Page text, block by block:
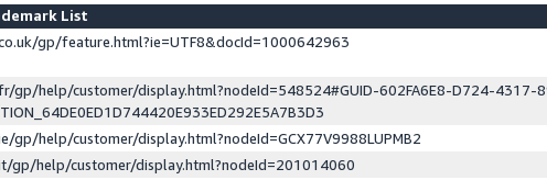
List
gp/feature.html?ie=UTF8&docId=1000642963
gp/help/customer/display.html?nodeId=548524#GUID-602FA6E8-D724-4317-
gp/help/customer/display.html?nodeId=GCX77V9988LUPMB2
gp/help/customer/display.html?nodeId=201014060